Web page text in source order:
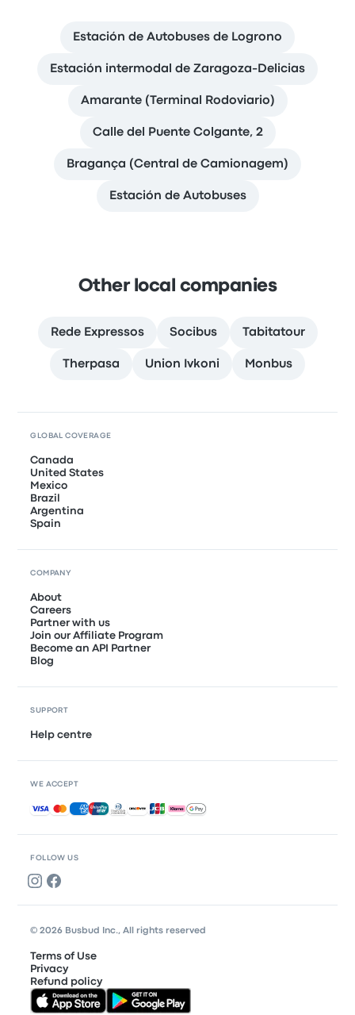
Estación de Autobuses de Logrono
Estación intermodal de Zaragoza-Delicias
Amarante (Terminal Rodoviario)
Calle del Puente Colgante, 2
Bragança (Central de Camionagem)
Estación de Autobuses
Other local companies
Rede Expressos Socibus Tabitatour
Therpasa Union Ivkoni Monbus
FOLLOW US
GLOBAL COVERAGE
Canada
United States
Mexico
Brazil
Argentina
Spain
COMPANY
About
Careers
Partner with us
Join our Affiliate Program
Become an API Partner
Blog
SUPPORT
Help centre
WE ACCEPT
Accepted payments
© 2026 Busbud Inc., All rights reserved
Terms of Use
Privacy
Refund policy